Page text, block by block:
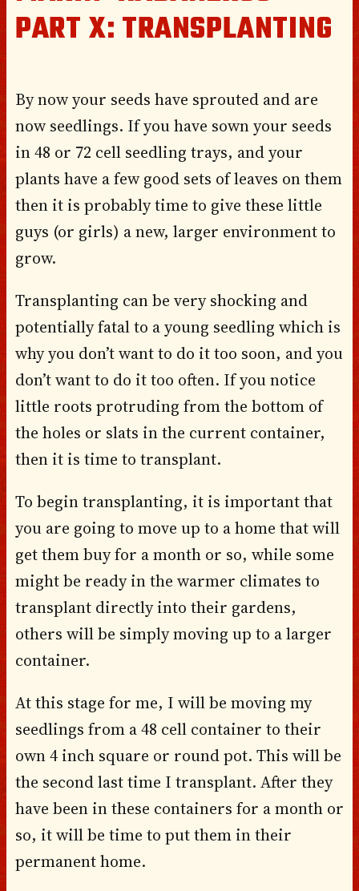
PART X: TRANSPLANTING
By now your seeds have sprouted and are
now seedlings. If you have sown your seeds
in 48 or 72 cell seedling trays, and your
plants have a few good sets of leaves on them
then it is probably time to give these little
guys (or girls) a new, larger environment to
grow.
Transplanting can be very shocking and
potentially fatal to a young seedling which is
why you don’t want to do it too soon, and you
don’t want to do it too often. If you notice
little roots protruding from the bottom of
the holes or slats in the current container,
then it is time to transplant.
To begin transplanting, it is important that
you are going to move up to a home that will
get them buy for a month or so, while some
might be ready in the warmer climates to
transplant directly into their gardens,
others will be simply moving up to a larger
container.
At this stage for me, I will be moving my
seedlings from a 48 cell container to their
own 4 inch square or round pot. This will be
the second last time I transplant. After they
have been in these containers for a month or
so, it will be time to put them in their
permanent home.